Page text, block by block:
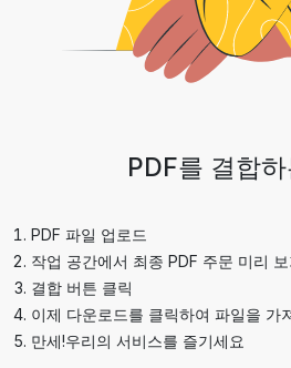
PDF를 결합
PDF 파일 업로드
작업 공간에서 최종 PDF 주문 미리 보
결합 버튼 클릭
이제 다운로드를 클릭하여 파일을 가
만세!우리의 서비스를 즐기세요